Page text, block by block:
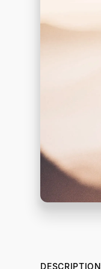
DESCRIPTION